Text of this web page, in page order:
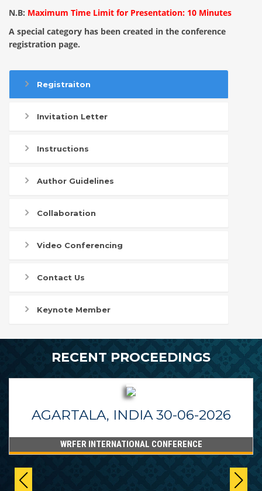
N.B: Maximum Time Limit for Presentation: 10 Minutes
A special category has been created in the conference
registration page.
Registraiton
Invitation Letter
Instructions
Author Guidelines
Collaboration
Video Conferencing
Contact Us
Keynote Member
RECENT PROCEEDINGS
AGARTALA, INDIA 30-06-2026
WRFER INTERNATIONAL CONFERENCE